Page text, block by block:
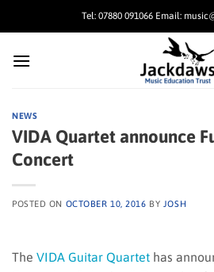
Tel: 07880 091066 Email:
NEWS
VIDA Quartet announce
Concert
POSTED ON OCTOBER 10, 2016 BY JOSH
The VIDA Guitar Quartet has